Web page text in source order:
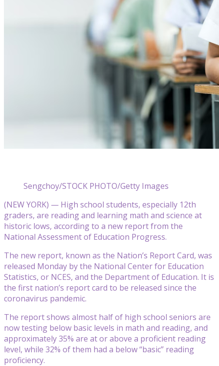
Sengchoy/STOCK PHOTO/Getty Images
(NEW YORK) — High school students, especially 12th
graders, are reading and learning math and science at
historic lows, according to a new report from the
National Assessment of Education Progress.
The new report, known as the Nation’s Report Card, was
released Monday by the National Center for Education
Statistics, or NCES, and the Department of Education. It is
the first nation’s report card to be released since the
coronavirus pandemic.
The report shows almost half of high school seniors are
now testing below basic levels in math and reading, and
approximately 35% are at or above a proficient reading
level, while 32% of them had a below “basic” reading
proficiency.